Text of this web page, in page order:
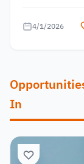
4/1/2026
In